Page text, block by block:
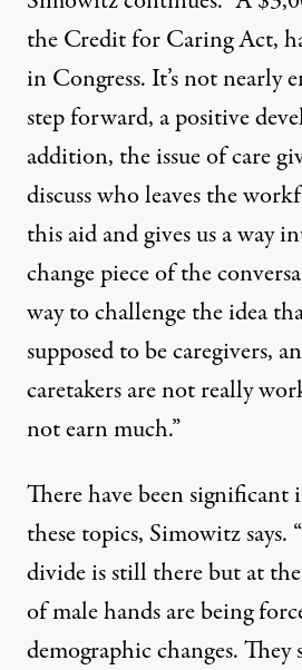
the Credit for Caring Act,
in Congress. It’s not nearly
step forward, a positive
addition, the issue of care
discuss who leaves the
this aid and gives us a way
change piece of the
way to challenge the idea
supposed to be caregivers,
caretakers are not really
not earn much.”
There have been significant
these topics, Simowitz says.
divide is still there but at
of male hands are being
demographic changes.